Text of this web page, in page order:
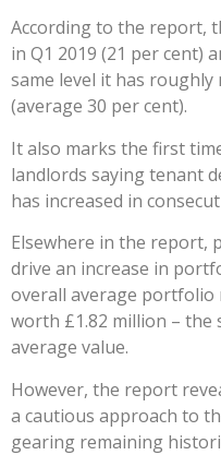
According to the report,
in Q1 2019 (21 per cent)
same level it has roughly
(average 30 per cent).
It also marks the first
landlords saying tenant
has increased in
Elsewhere in the report,
drive an increase in
overall average portfolio
worth £1.82 million – the
average value.
However, the report
a cautious approach to
gearing remaining